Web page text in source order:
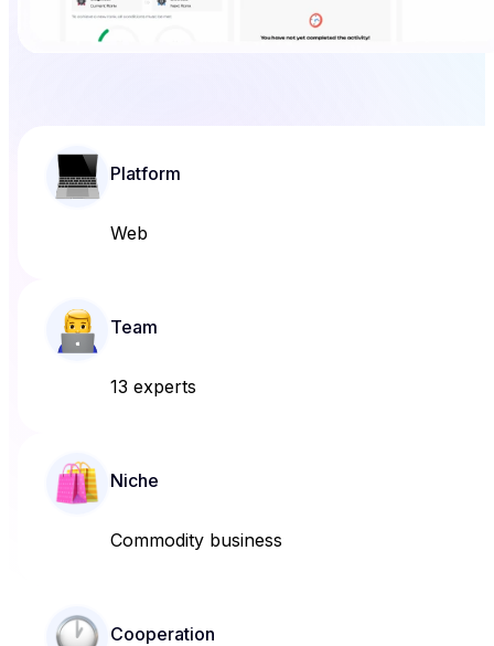
Platform
Web
Team
13 experts
Niche
Commodity business
Cooperation